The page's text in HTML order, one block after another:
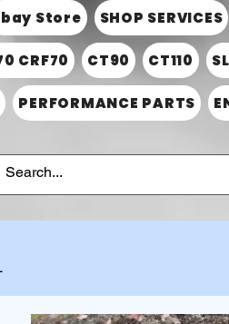
Store SHOP SERVICES
CRF70 CT90 CT110
PERFORMANCE PARTS